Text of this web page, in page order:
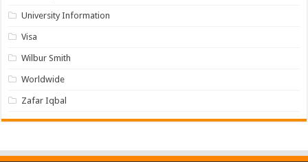
University Information
Visa
Wilbur Smith
Worldwide
Zafar Iqbal